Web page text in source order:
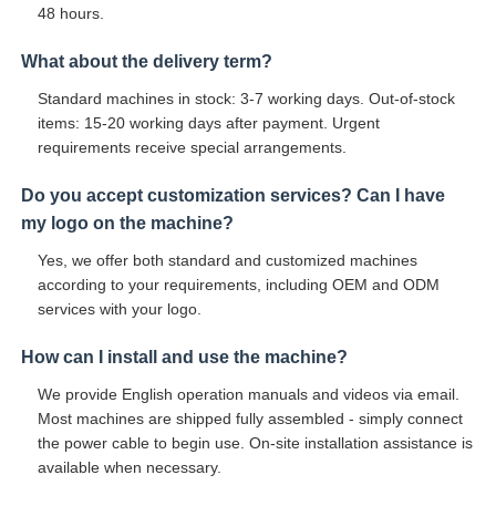
48 hours.
What about the delivery term?
Standard machines in stock: 3-7 working days. Out-of-stock
items: 15-20 working days after payment. Urgent
requirements receive special arrangements.
Do you accept customization services? Can I have
my logo on the machine?
Yes, we offer both standard and customized machines
according to your requirements, including OEM and ODM
services with your logo.
How can I install and use the machine?
We provide English operation manuals and videos via email.
Most machines are shipped fully assembled - simply connect
the power cable to begin use. On-site installation assistance is
available when necessary.